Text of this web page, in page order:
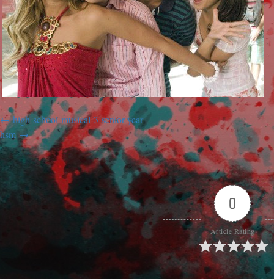
high-school-musical-3-senior-year
hsm
0
Article Rating